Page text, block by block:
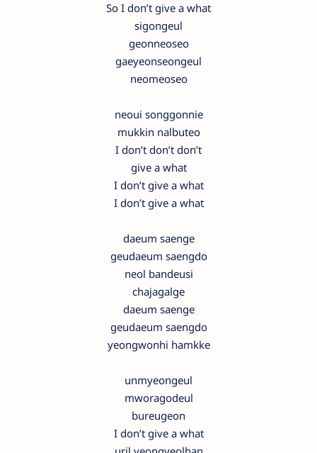
So I don’t give a what
sigongeul
geonneoseo
gaeyeonseongeul
neomeoseo
neoui songgonnie
mukkin nalbuteo
I don’t don’t don’t
give a what
I don’t give a what
I don’t give a what
daeum saenge
geudaeum saengdo
neol bandeusi
chajagalge
daeum saenge
geudaeum saengdo
yeongwonhi hamkke
unmyeongeul
mworagodeul
bureugeon
I don’t give a what